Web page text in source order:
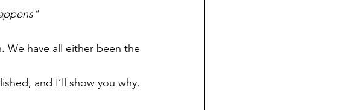
We have all either been the
and I’ll show you why.